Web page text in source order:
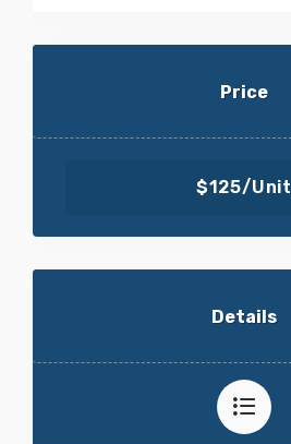
Price
$125/Unit
Details